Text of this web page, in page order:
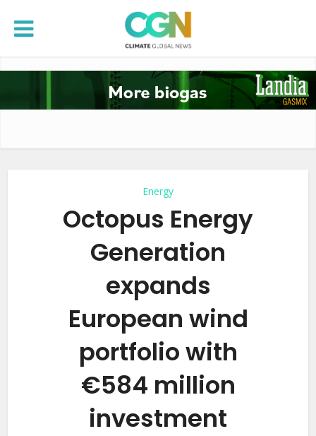
Energy
Octopus Energy
Generation
expands
European wind
portfolio with
€584 million
investment